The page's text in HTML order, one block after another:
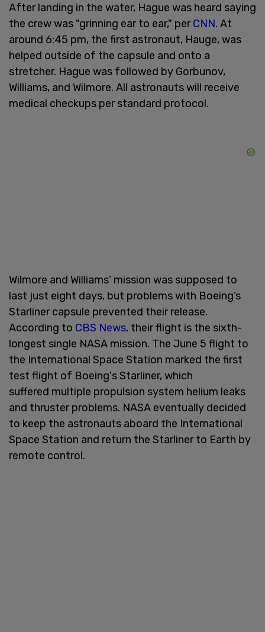
After landing in the water, Hague was heard saying
the crew was "grinning ear to ear," perCNN. At
around 6:45 pm, the first astronaut, Hauge, was
helped outside of the capsule and onto a
stretcher. Hague was followed by Gorbunov,
Williams, and Wilmore. All astronauts will receive
medical checkups per standard protocol.
Wilmore and Williams’ mission was supposed to
last just eight days, but problems with Boeing’s
Starliner capsule prevented their release.
According to CBS News, their flight is the sixth-
longest single NASA mission. The June 5 flight to
the International Space Station marked the first
test flight of Boeing's Starliner, which
suffered multiple propulsion system helium leaks
and thruster problems. NASA eventually decided
to keep the astronauts aboard the International
Space Station and return the Starliner to Earth by
remote control.